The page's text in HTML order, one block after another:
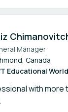
Manager
Canada
Educational
with